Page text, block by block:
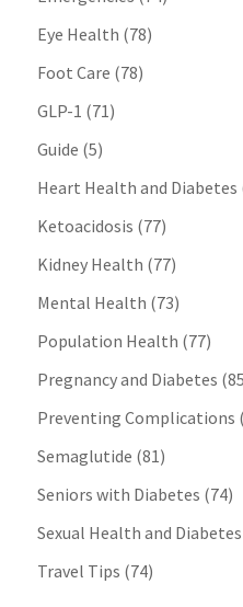
Eye Health (78)
Foot Care (78)
GLP-1 (71)
Guide (5)
Heart Health and Diabetes
Ketoacidosis (77)
Kidney Health (77)
Mental Health (73)
Population Health (77)
Pregnancy and Diabetes
Preventing Complications
Semaglutide (81)
Seniors with Diabetes (74)
Sexual Health and Diabetes
Travel Tips (74)